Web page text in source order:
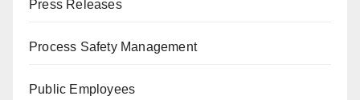
Press Releases
Process Safety Management
Public Employees